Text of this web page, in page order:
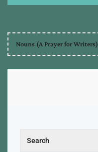
Nouns (A Prayer for Writers)